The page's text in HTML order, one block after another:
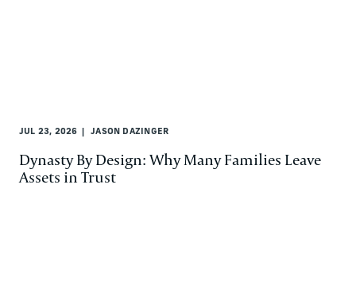
JUL 23, 2026 JASON DAZINGER
Dynasty By Design: Why Many Families Leave
Assets in Trust